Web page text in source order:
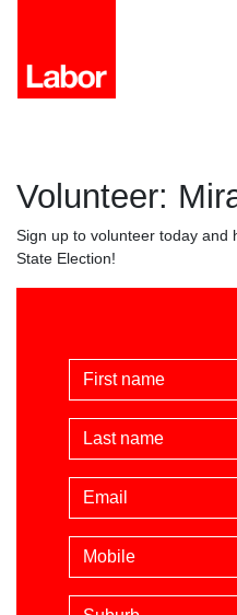
Volunteer:
Sign up to volunteer today and
State Election!
First Name
Last Name
Email
Mobile phone (optional)
Suburb